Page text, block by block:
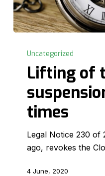
suspension
legal
times
Uncategorized
Lifting of
times
Legal Notice 230 of
ago, revokes the
4 June, 2020